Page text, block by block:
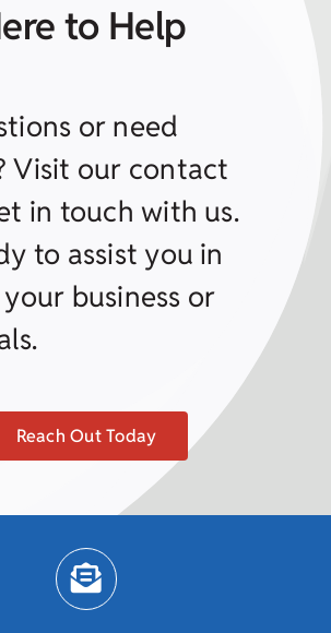
to Help
or need
Visit our contact
in touch with us.
to assist you in
business or
Reach Out Today